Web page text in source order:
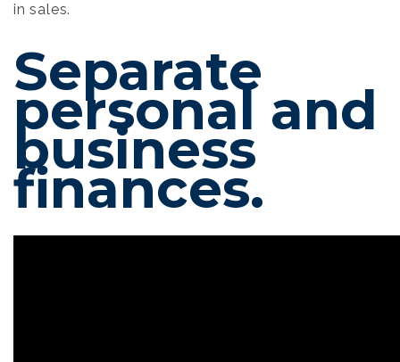
in sales.
Separate
personal and
business
finances.